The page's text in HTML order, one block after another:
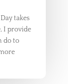
takes
I provide
do to